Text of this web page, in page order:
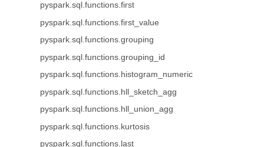
pyspark.sql.functions.first
pyspark.sql.functions.first_value
pyspark.sql.functions.grouping
pyspark.sql.functions.grouping_id
pyspark.sql.functions.histogram_numeric
pyspark.sql.functions.hll_sketch_agg
pyspark.sql.functions.hll_union_agg
pyspark.sql.functions.kurtosis
pyspark.sql.functions.last